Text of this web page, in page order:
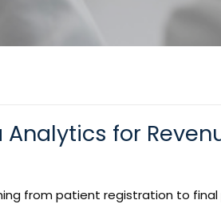
for
from patient registration to